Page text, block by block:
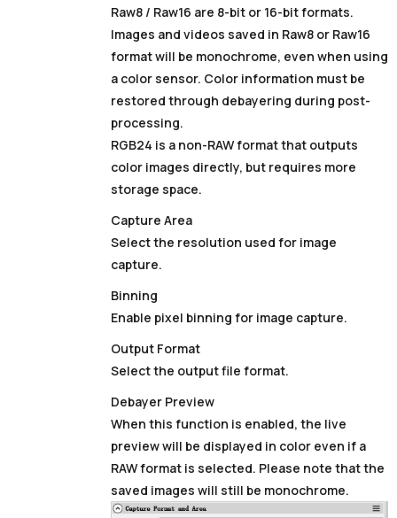
Raw8 / Raw16 are 8-bit or 16-bit formats.
Images and videos saved in Raw8 or Raw16
format will be monochrome, even when using
a color sensor. Color information must be
restored through debayering during post-
processing.
RGB24 is a non-RAW format that outputs
color images directly, but requires more
storage space.
Capture Area
Select the resolution used for image
capture.
Binning
Enable pixel binning for image capture.
Output Format
Select the output file format.
Debayer Preview
When this function is enabled, the live
preview will be displayed in color even if a
RAW format is selected. Please note that the
saved images will still be monochrome.